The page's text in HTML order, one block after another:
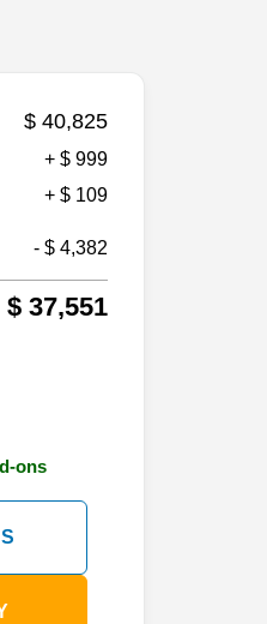
$ 40,825
+ $ 999
+ $ 109
- $ 4,382
$ 37,551
ons